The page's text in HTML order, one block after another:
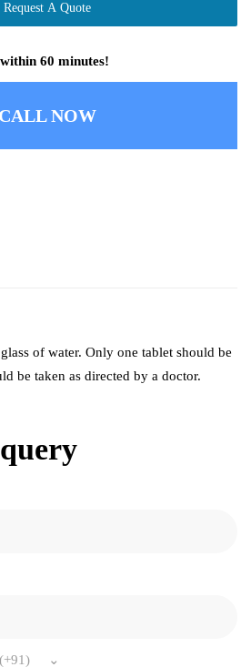
Request A Quote
60 minutes!
CALL NOW
of water. Only one tablet should be
be taken as directed by a doctor.